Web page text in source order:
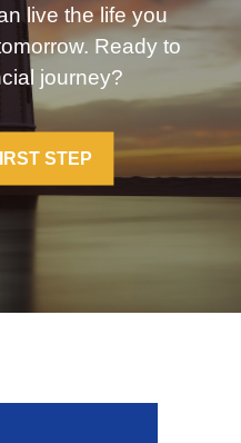
live the life you
Ready to
journey?
STEP